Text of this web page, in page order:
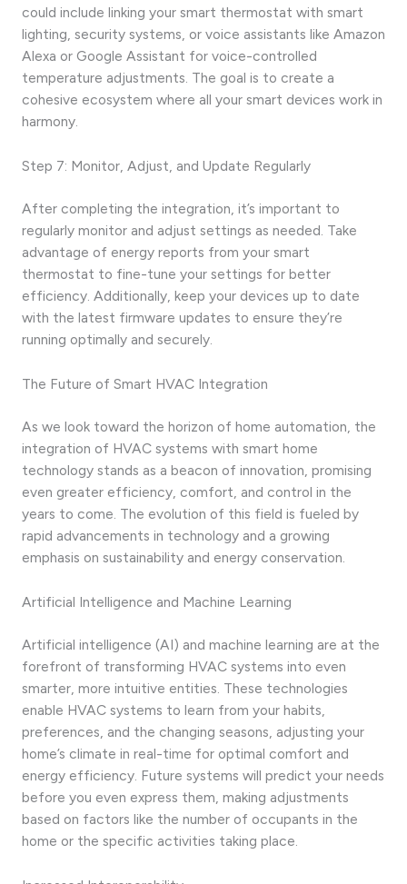
could include linking your smart thermostat with smart
lighting, security systems, or voice assistants like Amazon
Alexa or Google Assistant for voice-controlled
temperature adjustments. The goal is to create a
cohesive ecosystem where all your smart devices work in
harmony.
Step 7: Monitor, Adjust, and Update Regularly
After completing the integration, it’s important to
regularly monitor and adjust settings as needed. Take
advantage of energy reports from your smart
thermostat to fine-tune your settings for better
efficiency. Additionally, keep your devices up to date
with the latest firmware updates to ensure they’re
running optimally and securely.
The Future of Smart HVAC Integration
As we look toward the horizon of home automation, the
integration of HVAC systems with smart home
technology stands as a beacon of innovation, promising
even greater efficiency, comfort, and control in the
years to come. The evolution of this field is fueled by
rapid advancements in technology and a growing
emphasis on sustainability and energy conservation.
Artificial Intelligence and Machine Learning
Artificial intelligence (AI) and machine learning are at the
forefront of transforming HVAC systems into even
smarter, more intuitive entities. These technologies
enable HVAC systems to learn from your habits,
preferences, and the changing seasons, adjusting your
home’s climate in real-time for optimal comfort and
energy efficiency. Future systems will predict your needs
before you even express them, making adjustments
based on factors like the number of occupants in the
home or the specific activities taking place.